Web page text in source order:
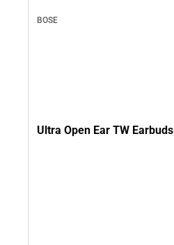
BOSE
Ultra Open Ear TW Earbuds